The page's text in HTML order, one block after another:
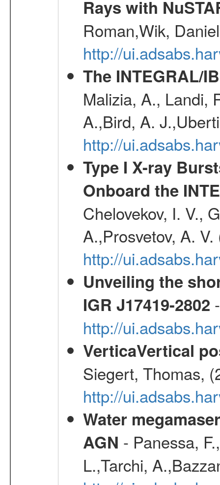
Rays with
Roman,Wik,
http://
The INTEGRAL/
Malizia, A., Landi,
A.,Bird, A.
http://
Type I X-ray
Onboard the
Chelovekov, I. V.,
A.,Prosvetov, A.
http://
Unveiling the
IGR J17419-2802
http://
VerticaVertical
Siegert, Thomas,
http://
Water
AGN - Panessa,
L.,Tarchi,